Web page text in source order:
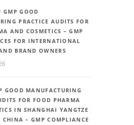
GMP GOOD
PRACTICE AUDITS FOR
AND COSMETICS – GMP
FOR INTERNATIONAL
BRAND OWNERS
GOOD MANUFACTURING
FOR FOOD PHARMA
IN SHANGHAI YANGTZE
CHINA – GMP COMPLIANCE